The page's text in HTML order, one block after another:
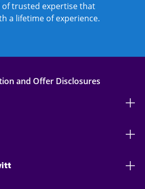
of trusted expertise that
a lifetime of experience.
and Offer Disclosures